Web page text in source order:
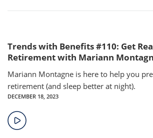
Trends with Benefits #110: Get
Retirement with Mariann
Mariann Montagne is here to help you
retirement (and sleep better at night).
DECEMBER 18, 2023